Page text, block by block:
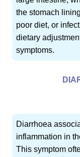
the stomach
poor diet, or
dietary
symptoms.
Diarrhoea
inflammation in
This symptom